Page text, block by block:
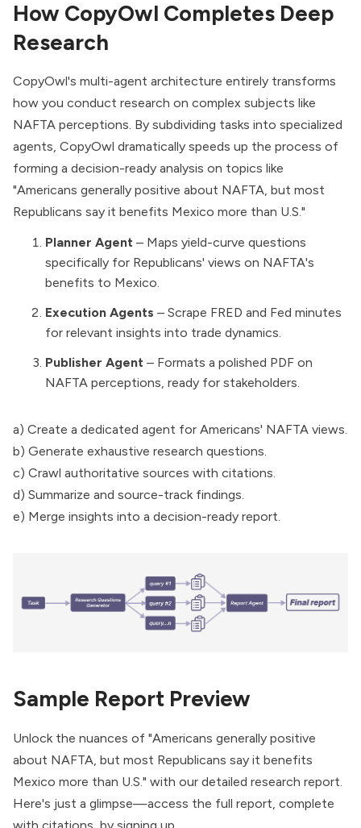
How CopyOwl Completes Deep
Research
CopyOwl's multi-agent architecture entirely transforms
how you conduct research on complex subjects like
NAFTA perceptions. By subdividing tasks into specialized
agents, CopyOwl dramatically speeds up the process of
forming a decision-ready analysis on topics like
"Americans generally positive about NAFTA, but most
Republicans say it benefits Mexico more than U.S."
Planner Agent – Maps yield-curve questions
specifically for Republicans' views on NAFTA's
benefits to Mexico.
Execution Agents – Scrape FRED and Fed minutes
for relevant insights into trade dynamics.
Publisher Agent – Formats a polished PDF on
NAFTA perceptions, ready for stakeholders.
a) Create a dedicated agent for Americans' NAFTA views.
b) Generate exhaustive research questions.
c) Crawl authoritative sources with citations.
d) Summarize and source-track findings.
e) Merge insights into a decision-ready report.
Sample Report Preview
Unlock the nuances of "Americans generally positive
about NAFTA, but most Republicans say it benefits
Mexico more than U.S." with our detailed research report.
Here's just a glimpse—access the full report, complete
with citations, by signing up.